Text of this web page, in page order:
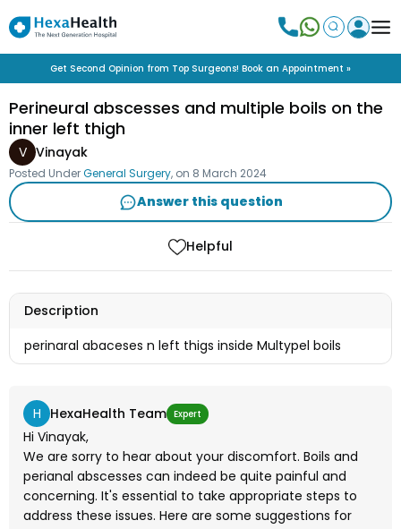
Get Second Opinion from Top Surgeons! Book an Appointment »
Perineural abscesses and multiple boils on the
inner left thigh
V Vinayak
Posted UnderGeneral Surgery, on 8 March 2024
Answer this question
Helpful
Description
perinaral abaceses n left thigs inside Multypel boils
H HexaHealth Team Expert
Hi Vinayak,
We are sorry to hear about your discomfort. Boils and
perianal abscesses can indeed be quite painful and
concerning. It's essential to take appropriate steps to
address these issues. Here are some suggestions for